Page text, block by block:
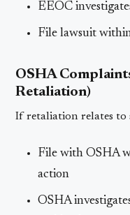
EEOC
File lawsuit
OSHA
Retaliation)
If retaliation relates to
File with OSHA
action
OSHA